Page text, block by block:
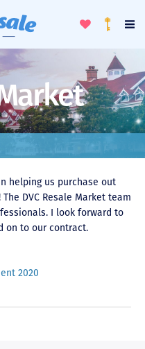
ToggleLoyalty
helping us purchase out
DVC Resale Market team
I look forward to
on to our contract.
2020